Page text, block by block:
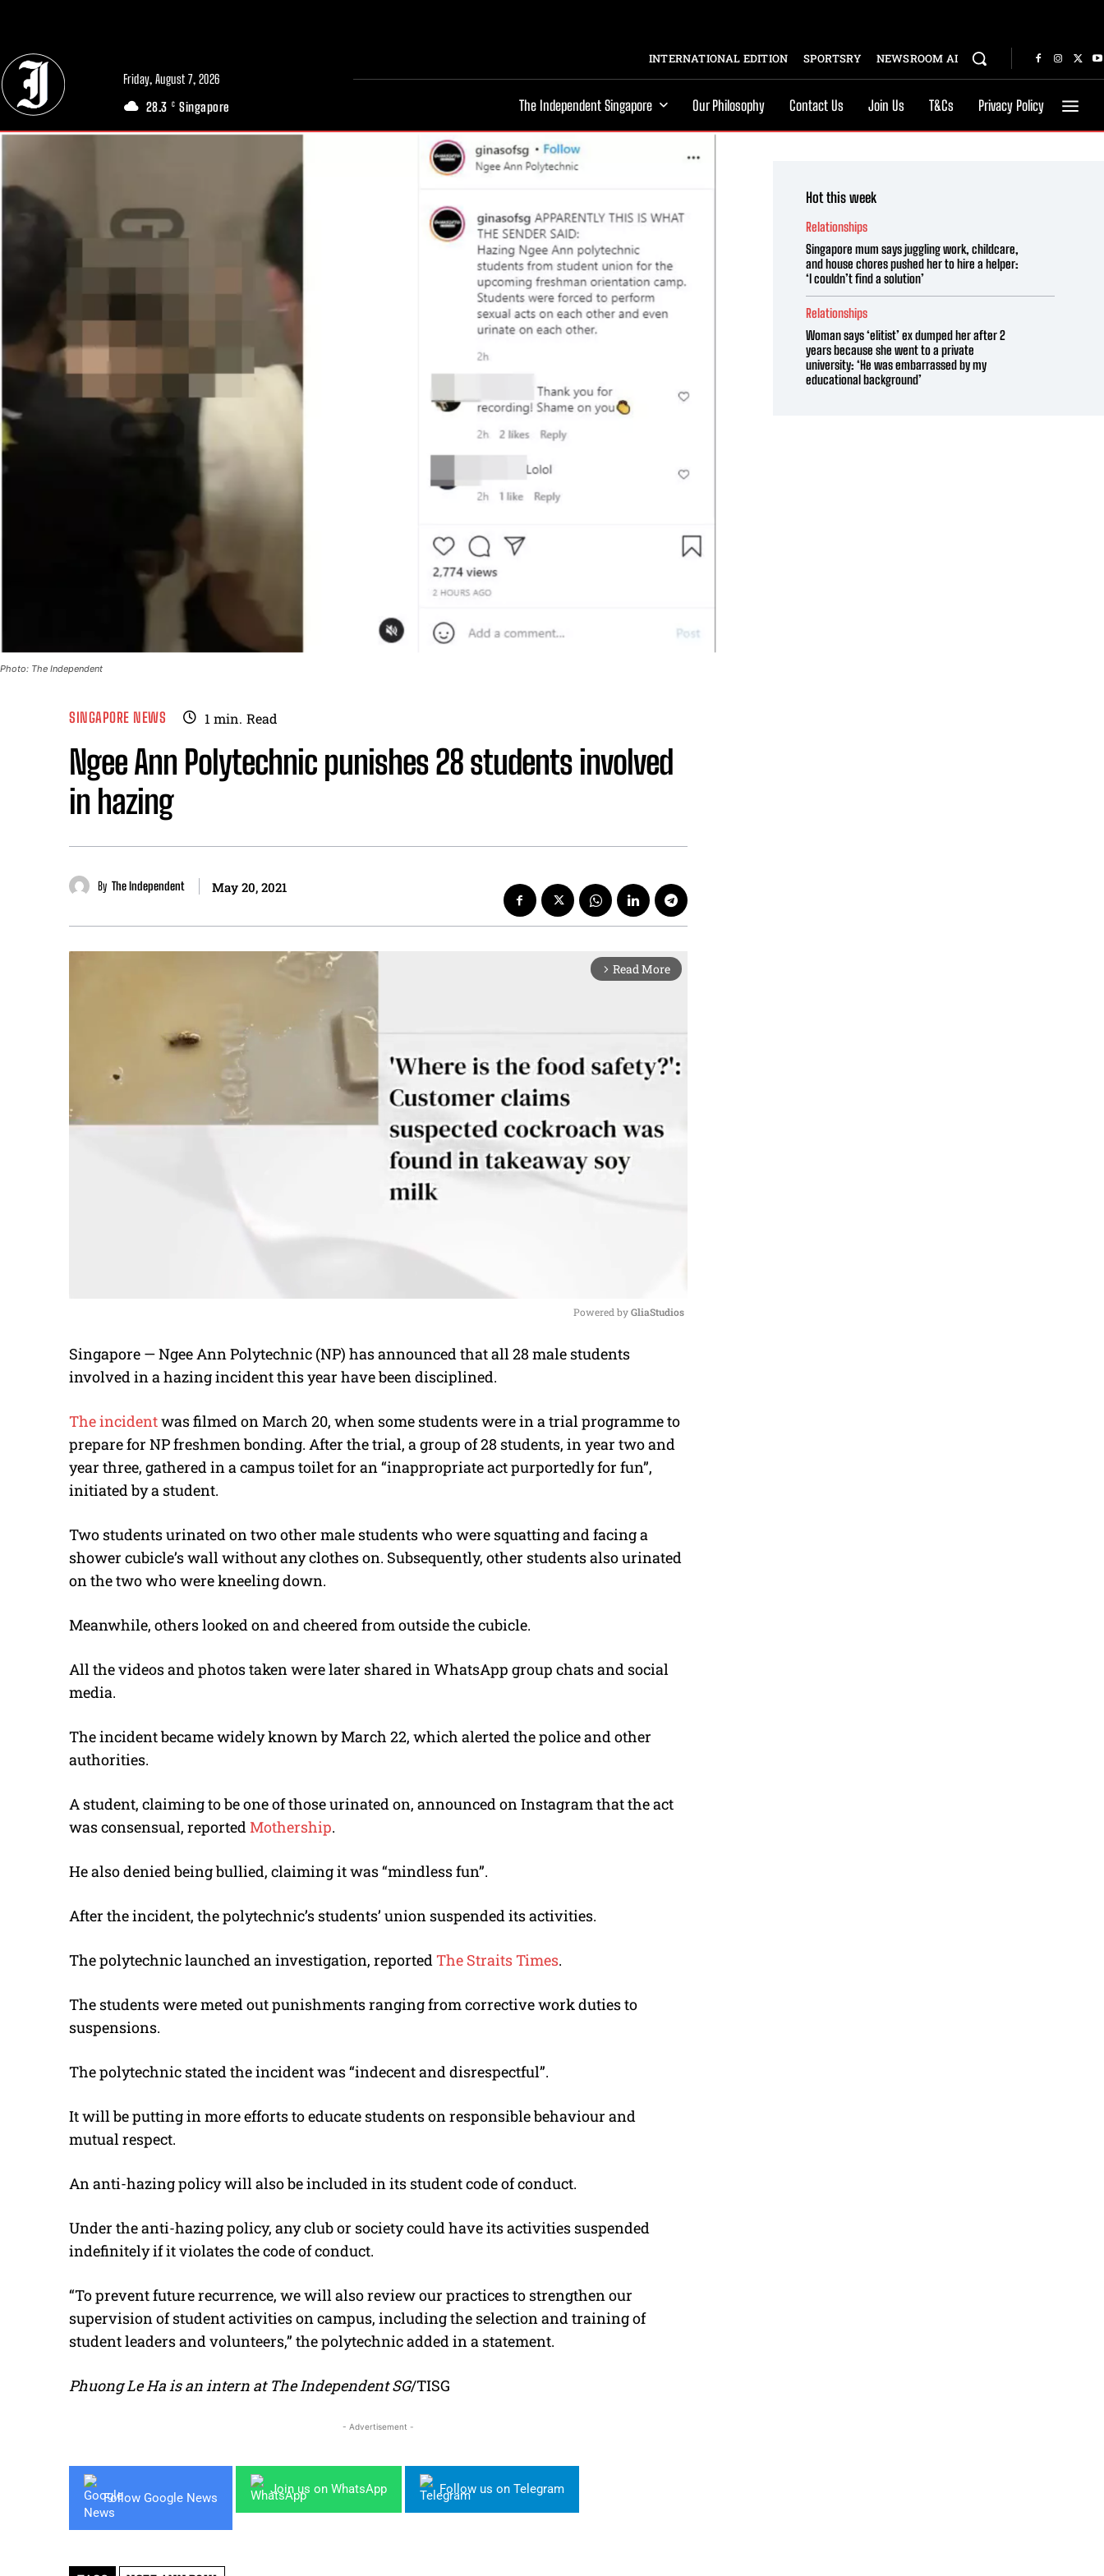
Friday, August 7, 2026
28.3 C Singapore
INTERNATIONAL EDITION SPORTSRY NEWSROOM AI
The Independent Singapore Our Philosophy Contact Us Join Us T&Cs Privacy Policy
Photo: The Independent
SINGAPORE NEWS 1 min. Read
Ngee Ann Polytechnic punishes 28 students involved
in hazing
By The Independent May 20, 2021
arrow_forward_ios Read More
M
e
Powered by GliaStudios
Singapore — Ngee Ann Polytechnic (NP) has announced that all 28 male students
involved in a hazing incident this year have been disciplined.
The incidentwas filmed on March 20, when some students were in a trial programme to
prepare for NP freshmen bonding. After the trial, a group of 28 students, in year two and
year three, gathered in a campus toilet for an “inappropriate act purportedly for fun”,
initiated by a student.
Two students urinated on two other male students who were squatting and facing a
shower cubicle’s wall without any clothes on. Subsequently, other students also urinated
on the two who were kneeling down.
Meanwhile, others looked on and cheered from outside the cubicle.
All the videos and photos taken were later shared in WhatsApp group chats and social
media.
The incident became widely known by March 22, which alerted the police and other
authorities.
A student, claiming to be one of those urinated on, announced on Instagram that the act
was consensual, reportedMothership.
He also denied being bullied, claiming it was “mindless fun”.
After the incident, the polytechnic’s students’ union suspended its activities.
The polytechnic launched an investigation, reportedThe Straits Times.
The students were meted out punishments ranging from corrective work duties to
suspensions.
The polytechnic stated the incident was “indecent and disrespectful”.
It will be putting in more efforts to educate students on responsible behaviour and
mutual respect.
An anti-hazing policy will also be included in its student code of conduct.
Under the anti-hazing policy, any club or society could have its activities suspended
indefinitely if it violates the code of conduct.
“To prevent future recurrence, we will also review our practices to strengthen our
supervision of student activities on campus, including the selection and training of
student leaders and volunteers,” the polytechnic added in a statement.
Phuong Le Ha is an intern at The Independent SG/TISG
- Advertisement -
Follow Google News
Join us on WhatsApp Follow us on Telegram
Hot this week
Relationships
Singapore mum says juggling work, childcare,
and house chores pushed her to hire a helper:
‘I couldn’t find a solution’
Relationships
Woman says ‘elitist’ ex dumped her after 2
years because she went to a private
university: ‘He was embarrassed by my
educational background’